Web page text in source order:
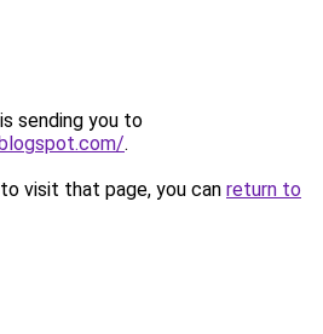
sending you to
.
visit that page, you can return to